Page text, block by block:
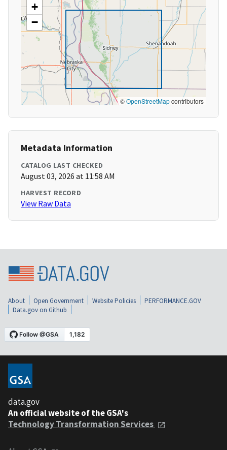
+
−
©OpenStreetMapcontributors
Metadata Information
CATALOG LAST CHECKED
August 03, 2026 at 11:58 AM
HARVEST RECORD
View Raw Data
About Open Government Website Policies
PERFORMANCE.GOV
Data.gov on Github
data.gov
An official website of the GSA's
Technology Transformation Services